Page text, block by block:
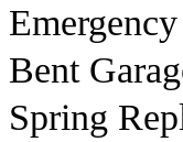
Bent
Spring